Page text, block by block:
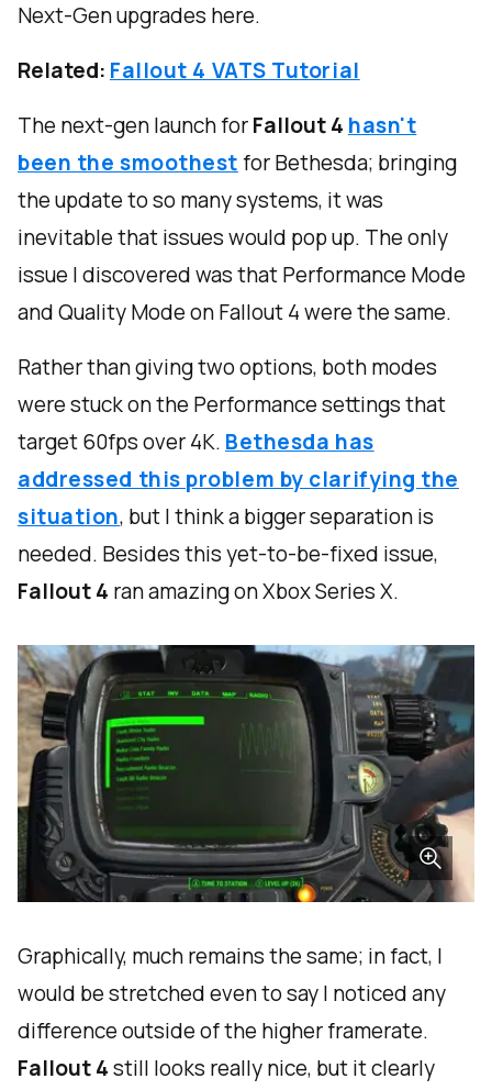
Next-Gen upgrades here.
Related: Fallout 4 VATS Tutorial
The next-gen launch forFallout 4 hasn't
been the smoothestfor Bethesda; bringing
the update to so many systems, it was
inevitable that issues would pop up. The only
issue I discovered was that Performance Mode
and Quality Mode on Fallout 4 were the same.
Rather than giving two options, both modes
were stuck on the Performance settings that
target 60fps over 4K. Bethesda has
addressed this problem by clarifying the
situation, but I think a bigger separation is
needed. Besides this yet-to-be-fixed issue,
Fallout 4 ran amazing on Xbox Series X.
Graphically, much remains the same; in fact, I
would be stretched even to say I noticed any
difference outside of the higher framerate.
Fallout 4still looks really nice, but it clearly